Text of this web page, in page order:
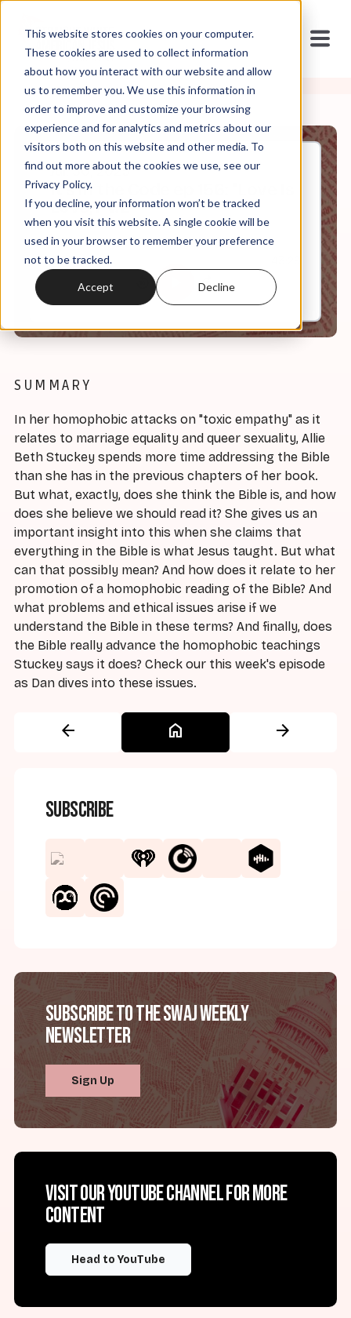
This website stores cookies on your computer.
These cookies are used to collect information
about how you interact with our website and allow
us to remember you. We use this information in
order to improve and customize your browsing
experience and for analytics and metrics about our
visitors both on this website and other media. To
find out more about the cookies we use, see our
Privacy Policy.
If you decline, your information won’t be tracked
when you visit this website. A single cookie will be
used in your browser to remember your preference
not to be tracked.
Accept Decline
Jul, 30, 2025
It's in the Code ep 156: "Love Is
Love, Pt.2"
0:00
SUMMARY
In her homophobic attacks on "toxic empathy" as it
relates to marriage equality and queer sexuality, Allie
Beth Stuckey spends more time addressing the Bible
than she has in the previous chapters of her book.
But what, exactly, does she think the Bible is, and how
does she believe we should read it? She gives us an
important insight into this when she claims that
everything in the Bible is what Jesus taught. But what
can that possibly mean? And how does it relate to her
promotion of a homophobic reading of the Bible? And
what problems and ethical issues arise if we
understand the Bible in these terms? And finally, does
the Bible really advance the homophobic teachings
Stuckey says it does? Check our this week's episode
as Dan dives into these issues.
arrow_back home arrow_forward
Subscribe
Subscribe to the SWAJ Weekly
Newsletter
Sign Up
Visit our YouTube channel for more
content
Head to YouTube